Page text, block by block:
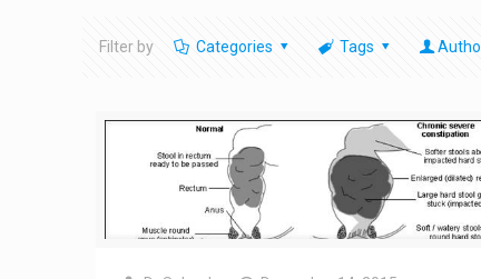
Filter by Categories Tags